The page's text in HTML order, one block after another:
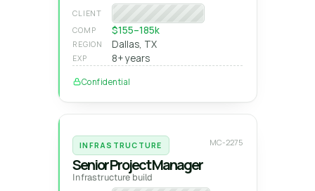
CLIENT
COMP $155–185k
REGION Dallas, TX
EXP 8+ years
Confidential
INFRASTRUCTURE MC-2275
Senior Project Manager
Infrastructure build